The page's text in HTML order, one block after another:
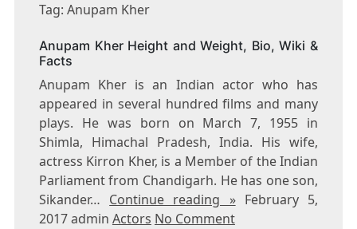
KHER
Tag: Anupam Kher
Anupam Kher Height and Weight, Bio, Wiki &
Facts
Anupam Kher is an Indian actor who has
appeared in several hundred films and many
plays. He was born on March 7, 1955 in
Shimla, Himachal Pradesh, India. His wife,
actress Kirron Kher, is a Member of the Indian
Parliament from Chandigarh. He has one son,
Sikander… Continue reading »February 5,
2017 admin Actors No Comment